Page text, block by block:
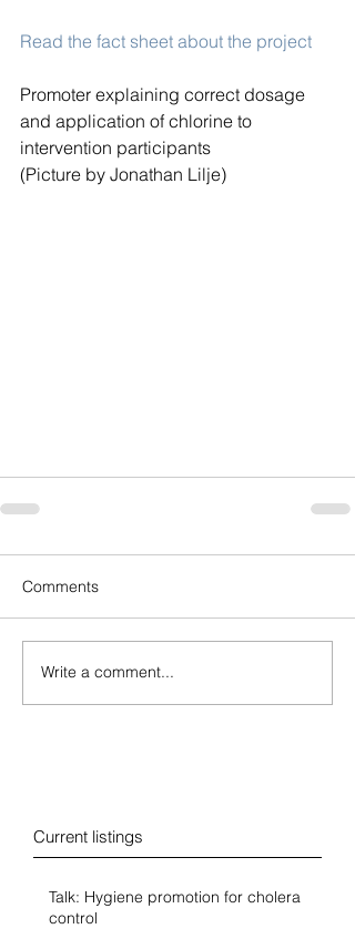
Read the fact sheet about the project
Promoter explaining correct dosage
and application of chlorine to
intervention participants
(Picture by Jonathan Lilje)
Comments
Write a comment...
Current listings
Talk: Hygiene promotion for cholera
control